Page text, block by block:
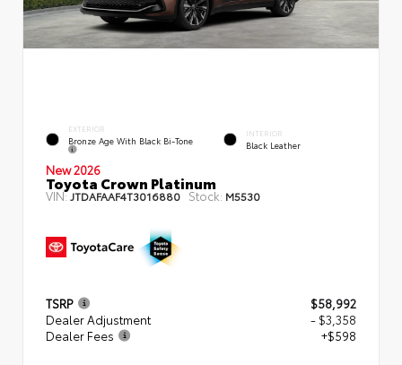
EXTERIOR
Bronze Age With Black Bi-Tone
INTERIOR
Black Leather
New 2026
Toyota Crown Platinum
VIN:JTDAFAAF4T3016880 Stock: M5530
TSRP
$58,992
Dealer Adjustment
- $3,358
Dealer Fees
+$598